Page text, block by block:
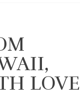
LOVE